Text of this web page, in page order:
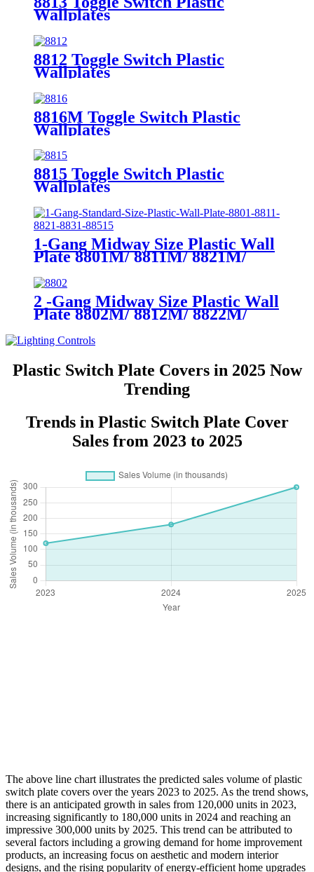
Wallplates
8812 Toggle Switch Plastic
Wallplates
8816M Toggle Switch Plastic
Wallplates
8815 Toggle Switch Plastic
Wallplates
1-Gang Midway Size Plastic Wall
Plate 8801M/ 8811M/ 8821M/
2 -Gang Midway Size Plastic Wall
Plate 8802M/ 8812M/ 8822M/
Plastic Switch Plate Covers in 2025 Now
Trending
Trends in Plastic Switch Plate Cover
Sales from 2023 to 2025
The above line chart illustrates the predicted sales volume of plastic
switch plate covers over the years 2023 to 2025. As the trend shows,
there is an anticipated growth in sales from 120,000 units in 2023,
increasing significantly to 180,000 units in 2024 and reaching an
impressive 300,000 units by 2025. This trend can be attributed to
several factors including a growing demand for home improvement
products, an increasing focus on aesthetic and modern interior
designs, and the rising popularity of energy-efficient home upgrades